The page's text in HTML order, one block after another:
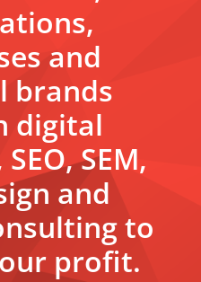
and
brands
digital
SEM,
and
to
profit.